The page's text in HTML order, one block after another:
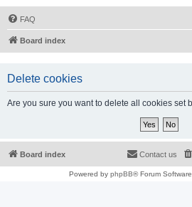
FAQ
Board index
Delete cookies
Are you sure you want to delete all cookies set
Board index Contact us
Powered by phpBB® Forum